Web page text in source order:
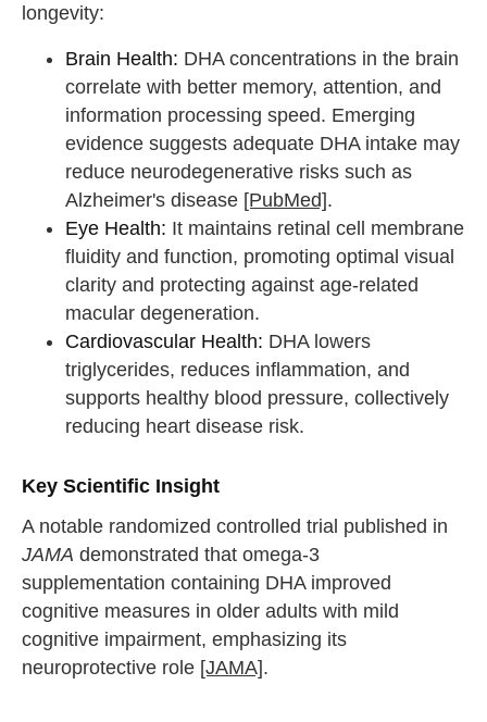
longevity:
Brain Health: DHA concentrations in the brain
correlate with better memory, attention, and
information processing speed. Emerging
evidence suggests adequate DHA intake may
reduce neurodegenerative risks such as
Alzheimer's disease [PubMed].
Eye Health: It maintains retinal cell membrane
fluidity and function, promoting optimal visual
clarity and protecting against age-related
macular degeneration.
Cardiovascular Health: DHA lowers
triglycerides, reduces inflammation, and
supports healthy blood pressure, collectively
reducing heart disease risk.
Key Scientific Insight
A notable randomized controlled trial published in
JAMA demonstrated that omega-3
supplementation containing DHA improved
cognitive measures in older adults with mild
cognitive impairment, emphasizing its
neuroprotective role [JAMA].